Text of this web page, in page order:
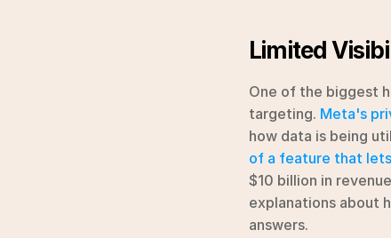
Limited
One of the biggest
targeting. Meta's
how data is being
of a feature that
$10 billion in
explanations about
answers.